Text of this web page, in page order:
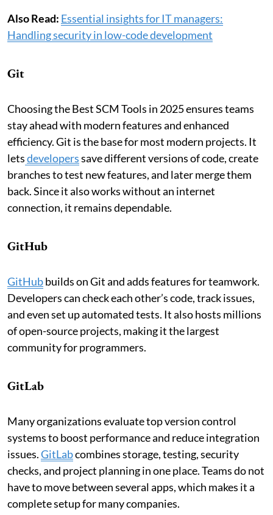
Also Read: Essential insights for IT managers:
Handling security in low-code development
Git
Choosing the Best SCM Tools in 2025 ensures teams
stay ahead with modern features and enhanced
efficiency. Git is the base for most modern projects. It
letsdeveloperssave different versions of code, create
branches to test new features, and later merge them
back. Since it also works without an internet
connection, it remains dependable.
GitHub
GitHubbuilds on Git and adds features for teamwork.
Developers can check each other’s code, track issues,
and even set up automated tests. It also hosts millions
of open-source projects, making it the largest
community for programmers.
GitLab
Many organizations evaluate top version control
systems to boost performance and reduce integration
issues.GitLabcombines storage, testing, security
checks, and project planning in one place. Teams do not
have to move between several apps, which makes it a
complete setup for many companies.